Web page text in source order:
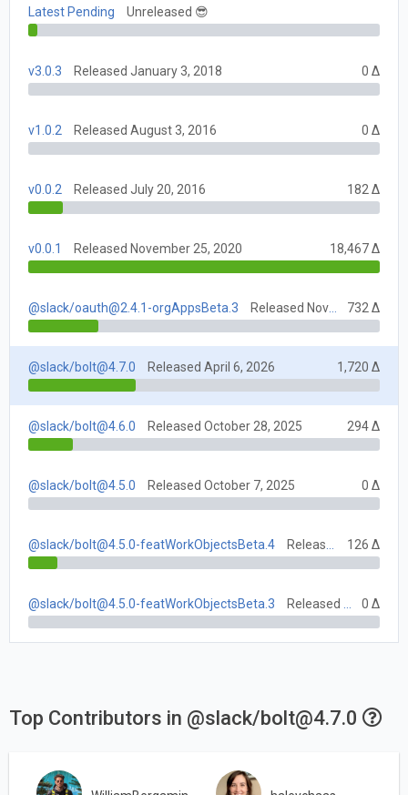
Latest Pending Unreleased 😎
v3.0.3 Released January 3, 2018 0 Δ
v1.0.2 Released August 3, 2016 0 Δ
v0.0.2 Released July 20, 2016 182 Δ
v0.0.1 Released November 25, 2020 18,467 Δ
@slack/oauth@2.4.1-orgAppsBeta.3 Released November 25, 2020 732 Δ
@slack/bolt@4.7.0 Released April 6, 2026 1,720 Δ
@slack/bolt@4.6.0 Released October 28, 2025 294 Δ
@slack/bolt@4.5.0 Released October 7, 2025 0 Δ
@slack/bolt@4.5.0-featWorkObjectsBeta.4 Released October 23, 2025 126 Δ
@slack/bolt@4.5.0-featWorkObjectsBeta.3 Released October 16, 2025 0 Δ
Top Contributors in @slack/bolt@4.7.0